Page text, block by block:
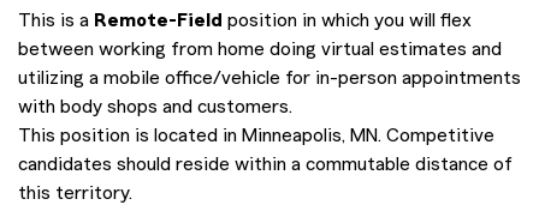
This is a Remote-Field position in which you will flex
between working from home doing virtual estimates and
utilizing a mobile office/vehicle for in-person appointments
with body shops and customers.
This position is located in Minneapolis, MN. Competitive
candidates should reside within a commutable distance of
this territory.